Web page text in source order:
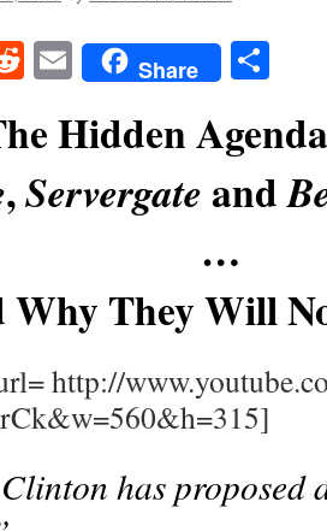
RedditEmailShare
Hidden
,Servergateand
…
Why They Will
http://
has proposed